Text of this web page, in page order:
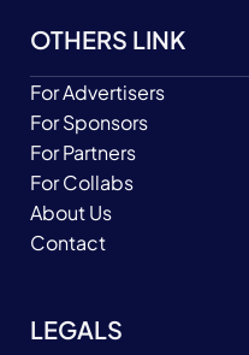
OTHERS LINK
For Advertisers
For Sponsors
For Partners
For Collabs
About Us
Contact
LEGALS